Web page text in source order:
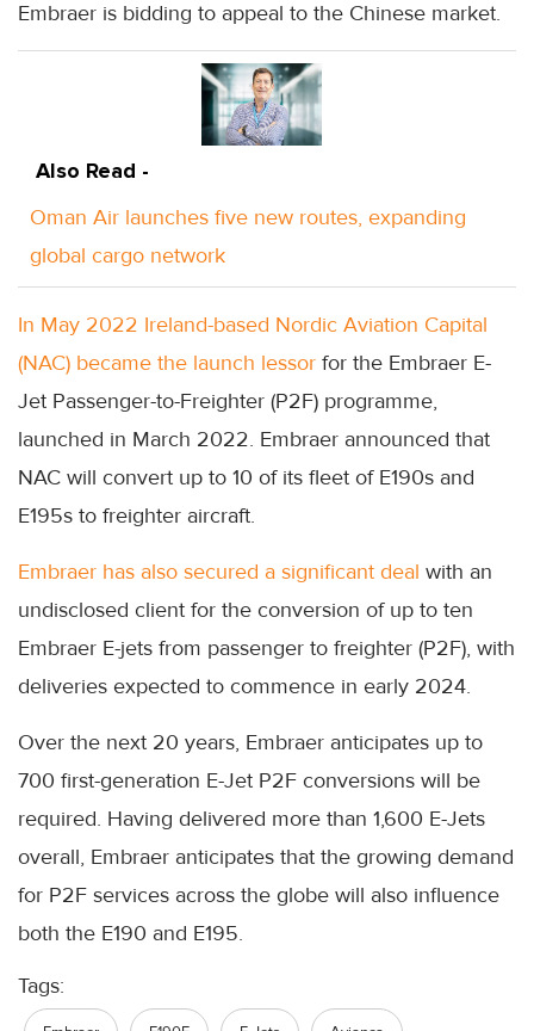
Embraer is bidding to appeal to the Chinese market.
Also Read -
Oman Air launches five new routes, expanding
global cargo network
In May 2022 Ireland-based Nordic Aviation Capital
(NAC) became the launch lessor for the Embraer E-
Jet Passenger-to-Freighter (P2F) programme,
launched in March 2022. Embraer announced that
NAC will convert up to 10 of its fleet of E190s and
E195s to freighter aircraft.
Embraer has also secured a significant deal with an
undisclosed client for the conversion of up to ten
Embraer E-jets from passenger to freighter (P2F), with
deliveries expected to commence in early 2024.
Over the next 20 years, Embraer anticipates up to
700 first-generation E-Jet P2F conversions will be
required. Having delivered more than 1,600 E-Jets
overall, Embraer anticipates that the growing demand
for P2F services across the globe will also influence
both the E190 and E195.
Tags: